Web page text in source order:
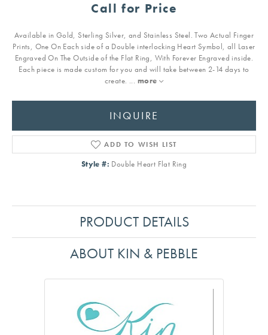
Call for Price
Available in Gold, Sterling Silver, and Stainless Steel. Two Actual Finger
Prints, One On Each side of a Double interlocking Heart Symbol, all Laser
Engraved On The Outside of the Flat Ring, With Forever Engraved inside.
Each piece is made custom for you and will take between 2-14 days to
create. ... more
INQUIRE
ADD TO WISH LIST
Style #: Double Heart Flat Ring
PRODUCT DETAILS
ABOUT KIN & PEBBLE